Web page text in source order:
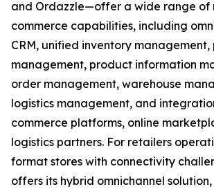
and Ordazzle—offer a wide range of
commerce capabilities, including
CRM, unified inventory management,
management, product information
order management, warehouse
logistics management, and
commerce platforms, online
logistics partners. For retailers
format stores with connectivity
offers its hybrid omnichannel solution,